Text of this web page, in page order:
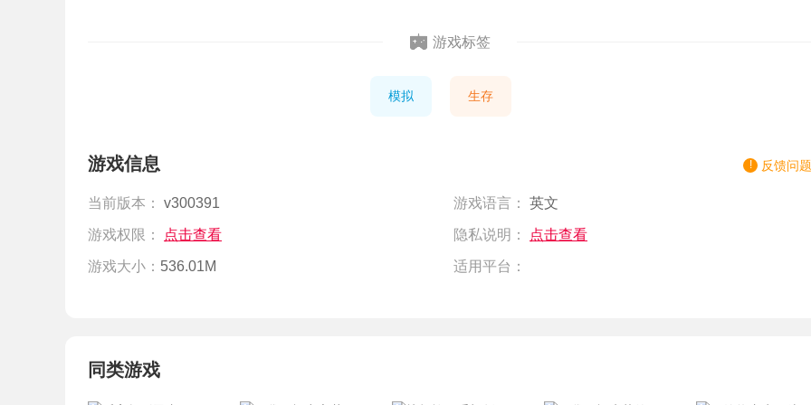
游戏标签
模拟 生存
游戏信息 反馈问题
当前版本： v300391 游戏语言： 英文
游戏权限： 点击查看 隐私说明： 点击查看
游戏大小： 536.01M 适用平台：
同类游戏